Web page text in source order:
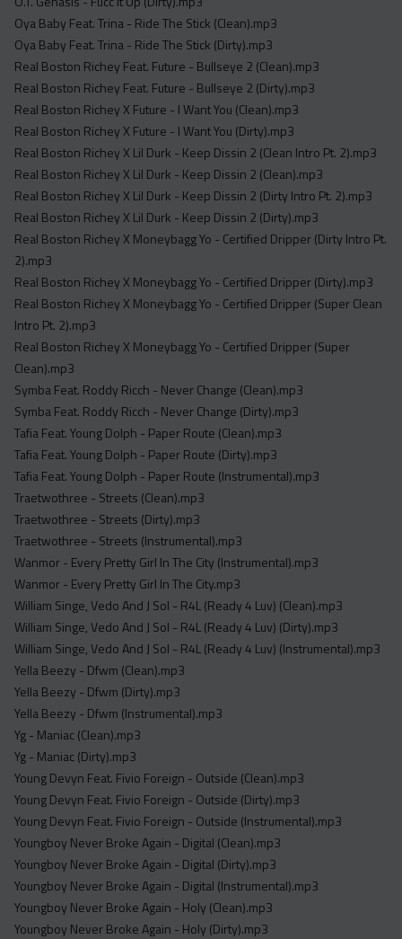
Oya Baby Feat. Trina - Ride The Stick (Clean).mp3
Oya Baby Feat. Trina - Ride The Stick (Dirty).mp3
Real Boston Richey Feat. Future - Bullseye 2 (Clean).mp3
Real Boston Richey Feat. Future - Bullseye 2 (Dirty).mp3
Real Boston Richey X Future - I Want You (Clean).mp3
Real Boston Richey X Future - I Want You (Dirty).mp3
Real Boston Richey X Lil Durk - Keep Dissin 2 (Clean Intro Pt. 2).mp3
Real Boston Richey X Lil Durk - Keep Dissin 2 (Clean).mp3
Real Boston Richey X Lil Durk - Keep Dissin 2 (Dirty Intro Pt. 2).mp3
Real Boston Richey X Lil Durk - Keep Dissin 2 (Dirty).mp3
Real Boston Richey X Moneybagg Yo - Certified Dripper (Dirty Intro Pt.
2).mp3
Real Boston Richey X Moneybagg Yo - Certified Dripper (Dirty).mp3
Real Boston Richey X Moneybagg Yo - Certified Dripper (Super Clean
Intro Pt. 2).mp3
Real Boston Richey X Moneybagg Yo - Certified Dripper (Super
Clean).mp3
Symba Feat. Roddy Ricch - Never Change (Clean).mp3
Symba Feat. Roddy Ricch - Never Change (Dirty).mp3
Tafia Feat. Young Dolph - Paper Route (Clean).mp3
Tafia Feat. Young Dolph - Paper Route (Dirty).mp3
Tafia Feat. Young Dolph - Paper Route (Instrumental).mp3
Traetwothree - Streets (Clean).mp3
Traetwothree - Streets (Dirty).mp3
Traetwothree - Streets (Instrumental).mp3
Wanmor - Every Pretty Girl In The City (Instrumental).mp3
Wanmor - Every Pretty Girl In The City.mp3
William Singe, Vedo And J Sol - R4L (Ready 4 Luv) (Clean).mp3
William Singe, Vedo And J Sol - R4L (Ready 4 Luv) (Dirty).mp3
William Singe, Vedo And J Sol - R4L (Ready 4 Luv) (Instrumental).mp3
Yella Beezy - Dfwm (Clean).mp3
Yella Beezy - Dfwm (Dirty).mp3
Yella Beezy - Dfwm (Instrumental).mp3
Yg - Maniac (Clean).mp3
Yg - Maniac (Dirty).mp3
Young Devyn Feat. Fivio Foreign - Outside (Clean).mp3
Young Devyn Feat. Fivio Foreign - Outside (Dirty).mp3
Young Devyn Feat. Fivio Foreign - Outside (Instrumental).mp3
Youngboy Never Broke Again - Digital (Clean).mp3
Youngboy Never Broke Again - Digital (Dirty).mp3
Youngboy Never Broke Again - Digital (Instrumental).mp3
Youngboy Never Broke Again - Holy (Clean).mp3
Youngboy Never Broke Again - Holy (Dirty).mp3